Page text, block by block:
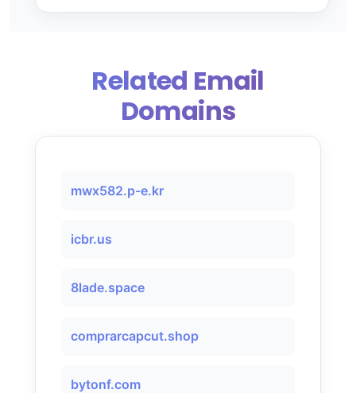
Related Email
Domains
mwx582.p-e.kr
icbr.us
8lade.space
comprarcapcut.shop
bytonf.com